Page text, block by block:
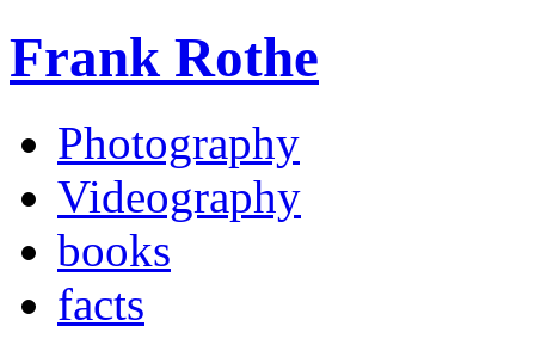
Frank Rothe
Photography
Videography
books
facts